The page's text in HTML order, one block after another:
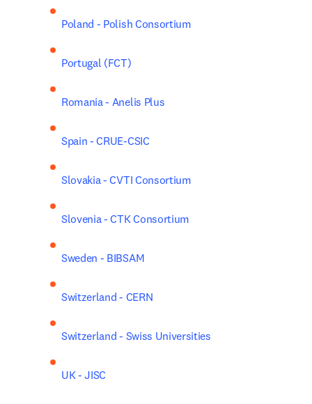
Poland - Polish Consortium
Portugal (FCT)
Romania - Anelis Plus
Spain - CRUE-CSIC
Slovakia - CVTI Consortium
Slovenia - CTK Consortium
Sweden - BIBSAM
Switzerland - CERN
Switzerland - Swiss Universities
UK - JISC